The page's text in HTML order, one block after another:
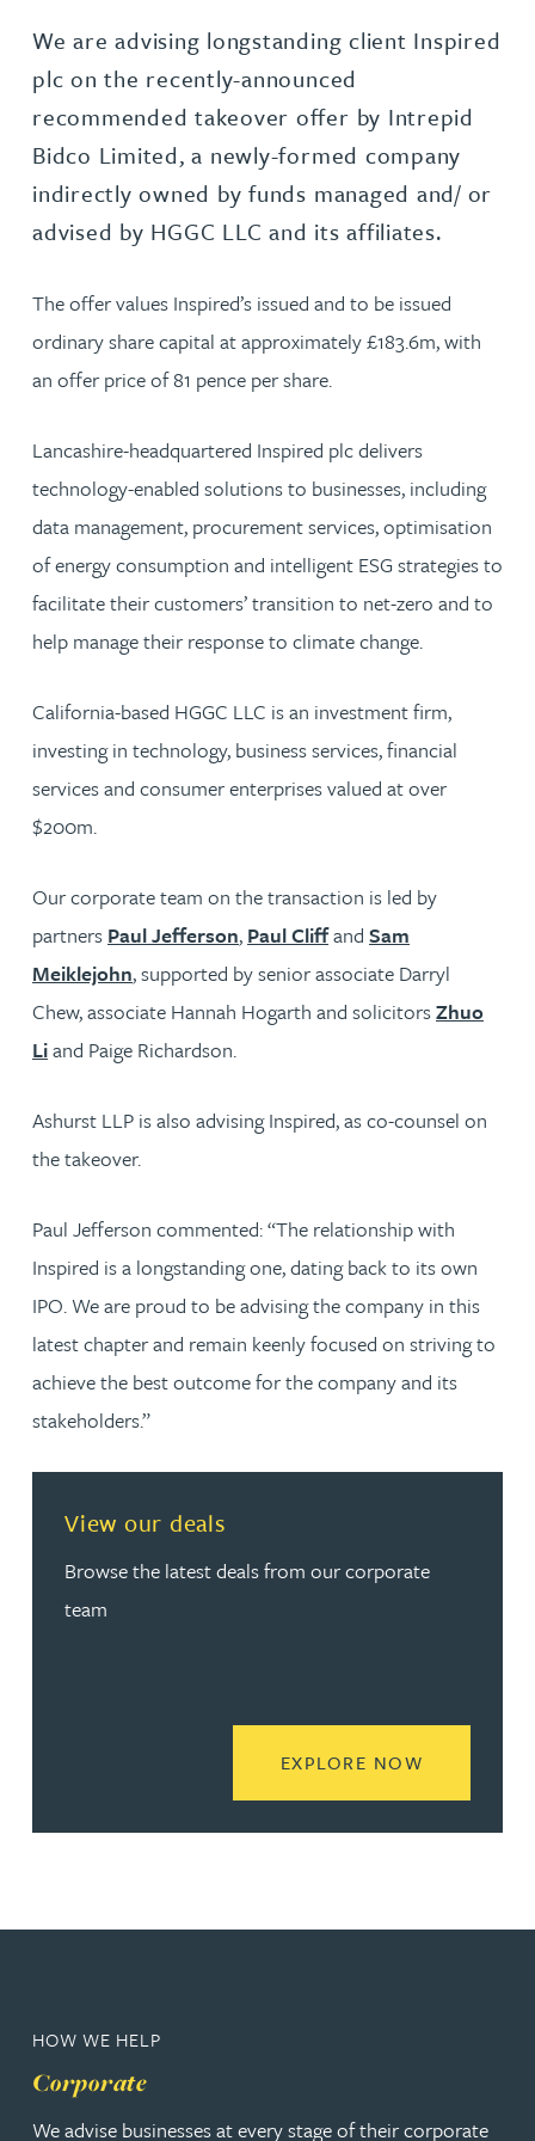
We are advising longstanding client Inspired
plc on the recently-announced
recommended takeover offer by Intrepid
Bidco Limited, a newly-formed company
indirectly owned by funds managed and/ or
advised by HGGC LLC and its affiliates.
The offer values Inspired’s issued and to be issued
ordinary share capital at approximately £183.6m, with
an offer price of 81 pence per share.
Lancashire-headquartered Inspired plc delivers
technology-enabled solutions to businesses, including
data management, procurement services, optimisation
of energy consumption and intelligent ESG strategies to
facilitate their customers’ transition to net-zero and to
help manage their response to climate change.
California-based HGGC LLC is an investment firm,
investing in technology, business services, financial
services and consumer enterprises valued at over
$200m.
Our corporate team on the transaction is led by
partners Paul Jefferson, Paul Cliffand Sam
Meiklejohn, supported by senior associate Darryl
Chew, associate Hannah Hogarth and solicitorsZhuo
Liand Paige Richardson.
Ashurst LLP is also advising Inspired, as co-counsel on
the takeover.
Paul Jefferson commented: “The relationship with
Inspired is a longstanding one, dating back to its own
IPO. We are proud to be advising the company in this
latest chapter and remain keenly focused on striving to
achieve the best outcome for the company and its
stakeholders.”
View our deals
Browse the latest deals from our corporate
team
EXPLORE NOW
HOW WE HELP
Corporate
We advise businesses at every stage of their corporate